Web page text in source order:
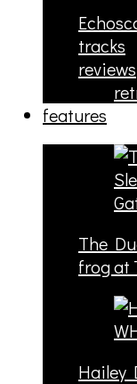
tracks
reviews
features
The
frog at
Hailey